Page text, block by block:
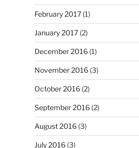
February 2017(1)
January 2017(2)
December 2016(1)
November 2016(3)
October 2016(2)
September 2016(2)
August 2016(3)
July 2016(3)